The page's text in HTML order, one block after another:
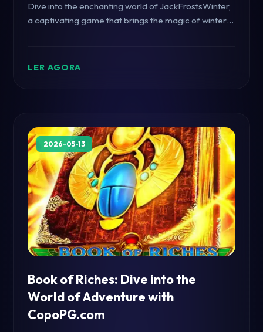
Dive into the enchanting world of JackFrostsWinter,
a captivating game that brings the magic of winter
LER AGORA
2026-05-13
Book of Riches: Dive into the
World of Adventure with
CopoPG.com